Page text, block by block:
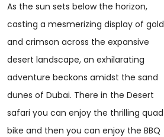
As the sun sets below the horizon,
casting a mesmerizing display of gold
and crimson across the expansive
desert landscape, an exhilarating
adventure beckons amidst the sand
dunes of Dubai. There in the Desert
safari you can enjoy the thrilling quad
bike and then you can enjoy the BBQ